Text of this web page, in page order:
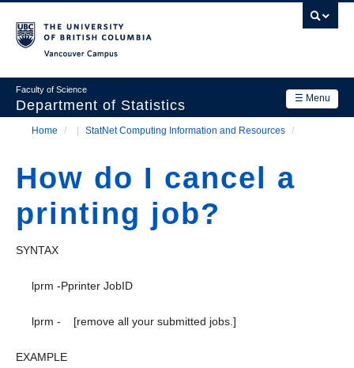
main
☰ Menu
Faculty of Science
Department of Statistics
navigation
Department
Research
Academics
News & Events
Home / StatNet Computing Information and Resources /
How do I cancel a
printing job?
SYNTAX
lprm -Pprinter JobID
lprm - [remove all your submitted jobs.]
EXAMPLE